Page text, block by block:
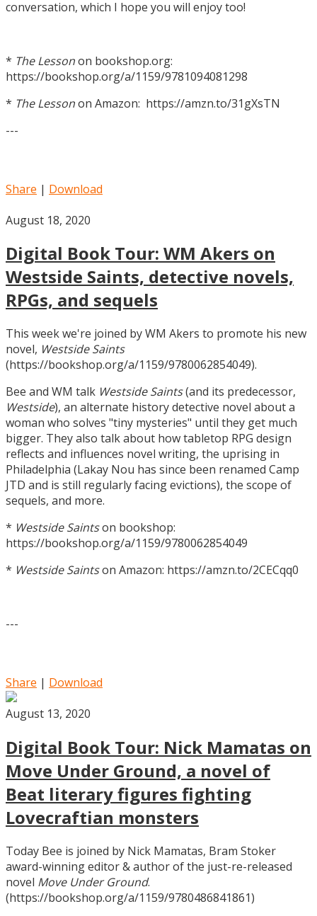
conversation, which I hope you will enjoy too!
* The Lessonon bookshop.org:
https://bookshop.org/a/1159/9781094081298
* The Lessonon Amazon: https://amzn.to/31gXsTN
---
Share | Download
August 18, 2020
Digital Book Tour: WM Akers on
Westside Saints, detective novels,
RPGs, and sequels
This week we're joined by WM Akers to promote his new
novel, Westside Saints
(https://bookshop.org/a/1159/9780062854049).
Bee and WM talk Westside Saints(and its predecessor,
Westside), an alternate history detective novel about a
woman who solves "tiny mysteries" until they get much
bigger. They also talk about how tabletop RPG design
reflects and influences novel writing, the uprising in
Philadelphia (Lakay Nou has since been renamed Camp
JTD and is still regularly facing evictions), the scope of
sequels, and more.
* Westside Saintson bookshop:
https://bookshop.org/a/1159/9780062854049
* Westside Saintson Amazon: https://amzn.to/2CECqq0
---
Share | Download
August 13, 2020
Digital Book Tour: Nick Mamatas on
Move Under Ground, a novel of
Beat literary figures fighting
Lovecraftian monsters
Today Bee is joined by Nick Mamatas, Bram Stoker
award-winning editor & author of the just-re-released
novel Move Under Ground.
(https://bookshop.org/a/1159/9780486841861)